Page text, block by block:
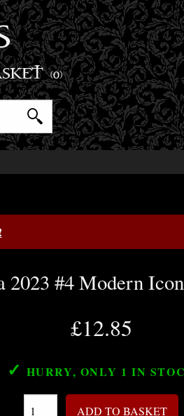
(0)
2023 #4 Modern
£12.85
✓ HURRY, ONLY 1 IN
ADD TO BASKET